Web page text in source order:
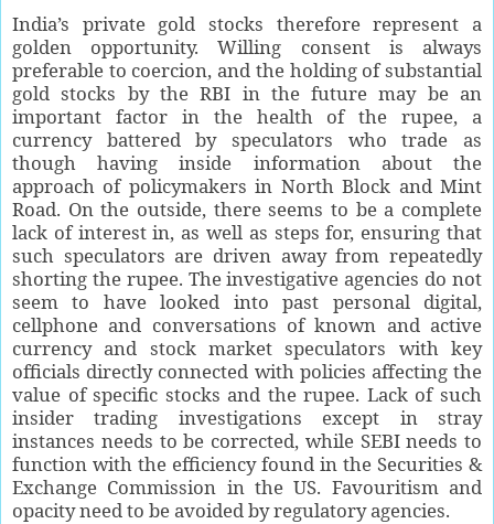
India’s private gold stocks therefore represent a
golden opportunity. Willing consent is always
preferable to coercion, and the holding of substantial
gold stocks by the RBI in the future may be an
important factor in the health of the rupee, a
currency battered by speculators who trade as
though having inside information about the
approach of policymakers in North Block and Mint
Road. On the outside, there seems to be a complete
lack of interest in, as well as steps for, ensuring that
such speculators are driven away from repeatedly
shorting the rupee. The investigative agencies do not
seem to have looked into past personal digital,
cellphone and conversations of known and active
currency and stock market speculators with key
officials directly connected with policies affecting the
value of specific stocks and the rupee. Lack of such
insider trading investigations except in stray
instances needs to be corrected, while SEBI needs to
function with the efficiency found in the Securities &
Exchange Commission in the US. Favouritism and
opacity need to be avoided by regulatory agencies.